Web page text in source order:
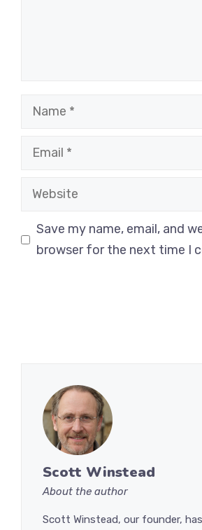
Name
Email
Website
Save my name, email, and
browser for the next time I
Scott Winstead
About the author
Scott Winstead, our founder,